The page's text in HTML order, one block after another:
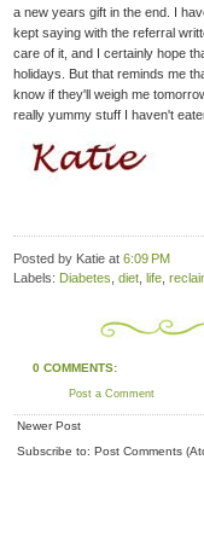
a new years gift in the end. I
kept saying with the referral
care of it, and I certainly hope
holidays. But that reminds me
know if they'll weigh me
really yummy stuff I haven't
Posted by Katie at 6:09 PM
Labels: Diabetes diet life
0 COMMENTS:
Post a Comment
Newer Post
Subscribe to: Post Comments